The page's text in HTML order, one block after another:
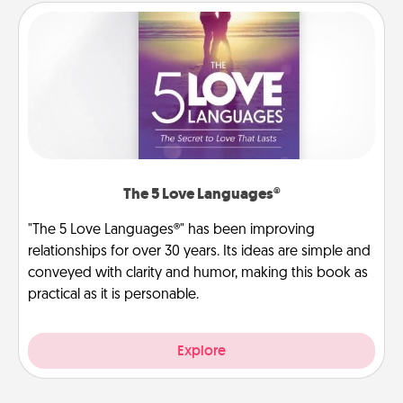
The 5 Love Languages®
"The 5 Love Languages®" has been improving
relationships for over 30 years. Its ideas are simple and
conveyed with clarity and humor, making this book as
practical as it is personable.
Explore